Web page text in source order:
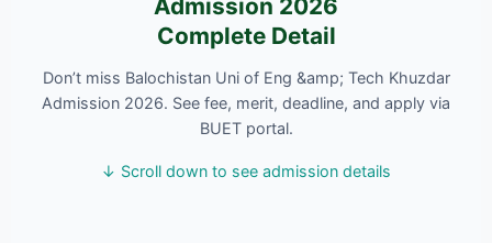
Admission 2026
Complete Detail
Don’t miss Balochistan Uni of Eng &amp; Tech Khuzdar
Admission 2026. See fee, merit, deadline, and apply via
BUET portal.
↓ Scroll down to see admission details